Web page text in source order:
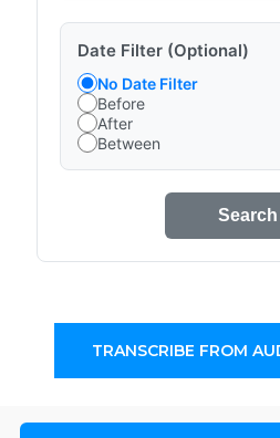
Date Filter (Optional)
No Date Filter
Before
After
Between
Search
TRANSCRIBE FROM